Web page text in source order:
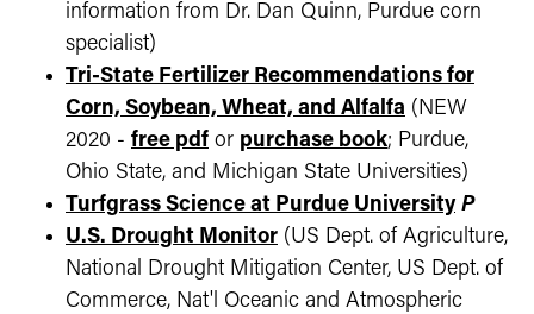
information from Dr. Dan Quinn, Purdue corn
specialist)
Tri-State Fertilizer Recommendations for
Corn, Soybean, Wheat, and Alfalfa (NEW
2020 - free pdf or purchase book; Purdue,
Ohio State, and Michigan State Universities)
Turfgrass Science at Purdue University P
U.S. Drought Monitor (US Dept. of Agriculture,
National Drought Mitigation Center, US Dept. of
Commerce, Nat'l Oceanic and Atmospheric